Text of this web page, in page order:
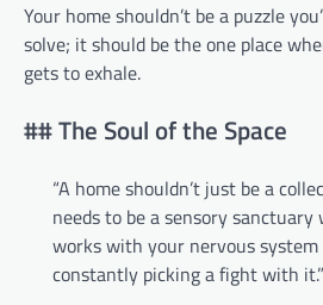
Your home shouldn’t be a puzzle
solve; it should be the one place
gets to exhale.
## The Soul of the Space
“A home shouldn’t just be a
needs to be a sensory
works with your nervous
constantly picking a fight with it.”